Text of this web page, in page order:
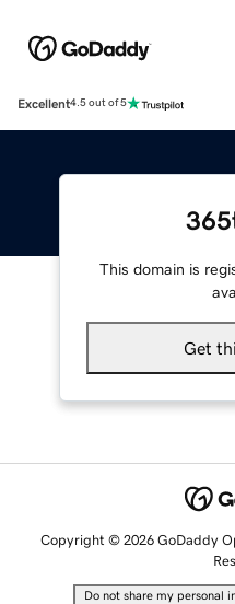
Excellent4.5 out of 5
This domain is
Get
Copyright © 2026 GoDaddy
Do not share my personal